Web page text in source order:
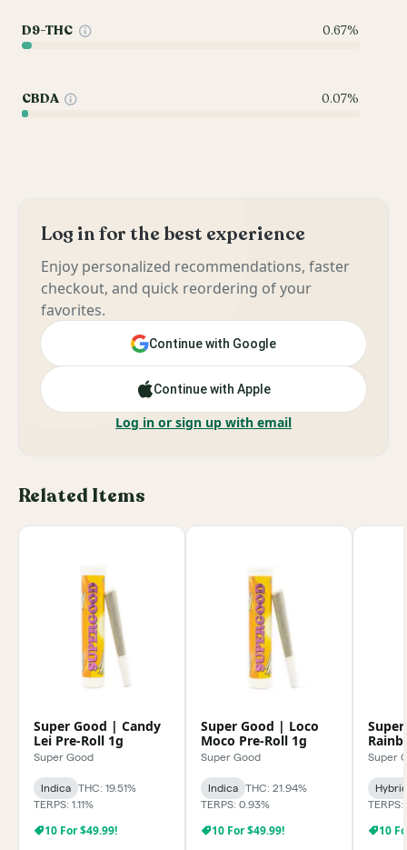
D9-THC 0.67%
CBDA 0.07%
Log in for the best experience
Enjoy personalized recommendations, faster
checkout, and quick reordering of your
favorites.
Continue with Google
Continue with Apple
Log in or sign up with email
Related Items
Super Good | Candy
Lei Pre-Roll 1g
Super Good
Indica
THC: 19.51%
TERPS: 1.11%
10 For $49.99!
Super Good | Loco
Moco Pre-Roll 1g
Super Good
Indica
THC: 21.94%
TERPS: 0.93%
10 For $49.99!
1g
Super
Hybrid
TERPS:
10